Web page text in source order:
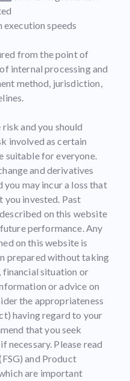
execution speeds
from the point of
internal processing and
method, jurisdiction,
and you should
involved as certain
suitable for everyone.
and derivatives
you may incur a loss that
you invested. Past
on this website
performance. Any
on this website is
prepared without taking
situation or
or advice on
the appropriateness
having regard to your
that you seek
necessary. Please read
and Product
are important